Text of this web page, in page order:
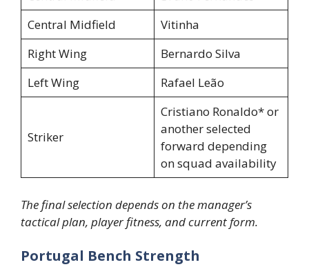
Central Midfield
Vitinha
Right Wing
Bernardo Silva
Left Wing
Rafael Leão
Striker
Cristiano Ronaldo* or
another selected
forward depending
on squad availability
The final selection depends on the manager’s
tactical plan, player fitness, and current form.
Portugal Bench Strength